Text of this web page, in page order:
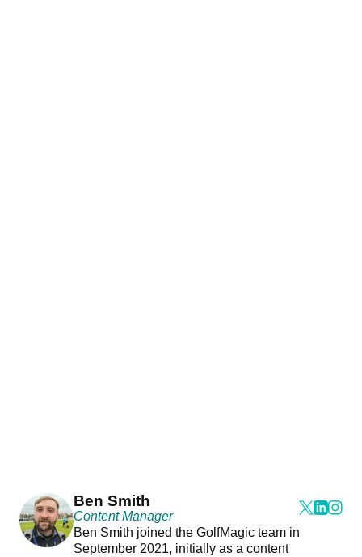
Ben Smith
Content Manager
Ben Smith joined the GolfMagic team in
September 2021, initially as a content